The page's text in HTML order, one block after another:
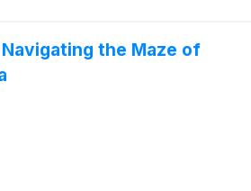
the Maze of